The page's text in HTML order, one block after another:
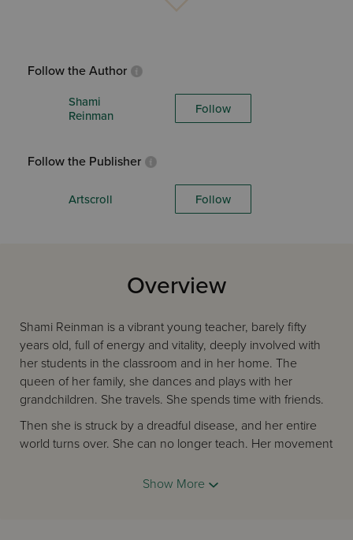
Follow the Author
Shami
Reinman
Follow
Follow the Publisher
Artscroll Follow
Overview
Shami Reinman is a vibrant young teacher, barely fifty
years old, full of energy and vitality, deeply involved with
her students in the classroom and in her home. The
queen of her family, she dances and plays with her
grandchildren. She travels. She spends time with friends.
Then she is struck by a dreadful disease, and her entire
world turns over. She can no longer teach. Her movement
years. What does the future hold for her but more
Show More